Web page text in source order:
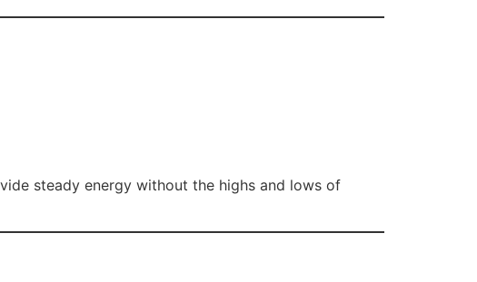
steady energy without the highs and lows of